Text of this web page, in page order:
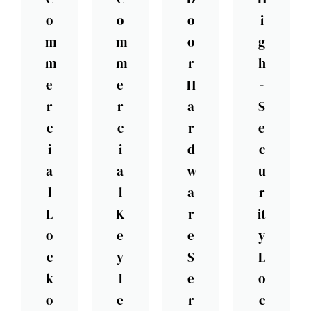
o
m
m
e
r
c
i
a
l
L
o
c
k
o
o
m
m
e
r
c
i
a
l
K
e
y
l
e
o
o
r
H
a
r
d
w
a
r
e
S
e
r
i
g
h
-
S
e
c
u
r
it
y
L
o
c